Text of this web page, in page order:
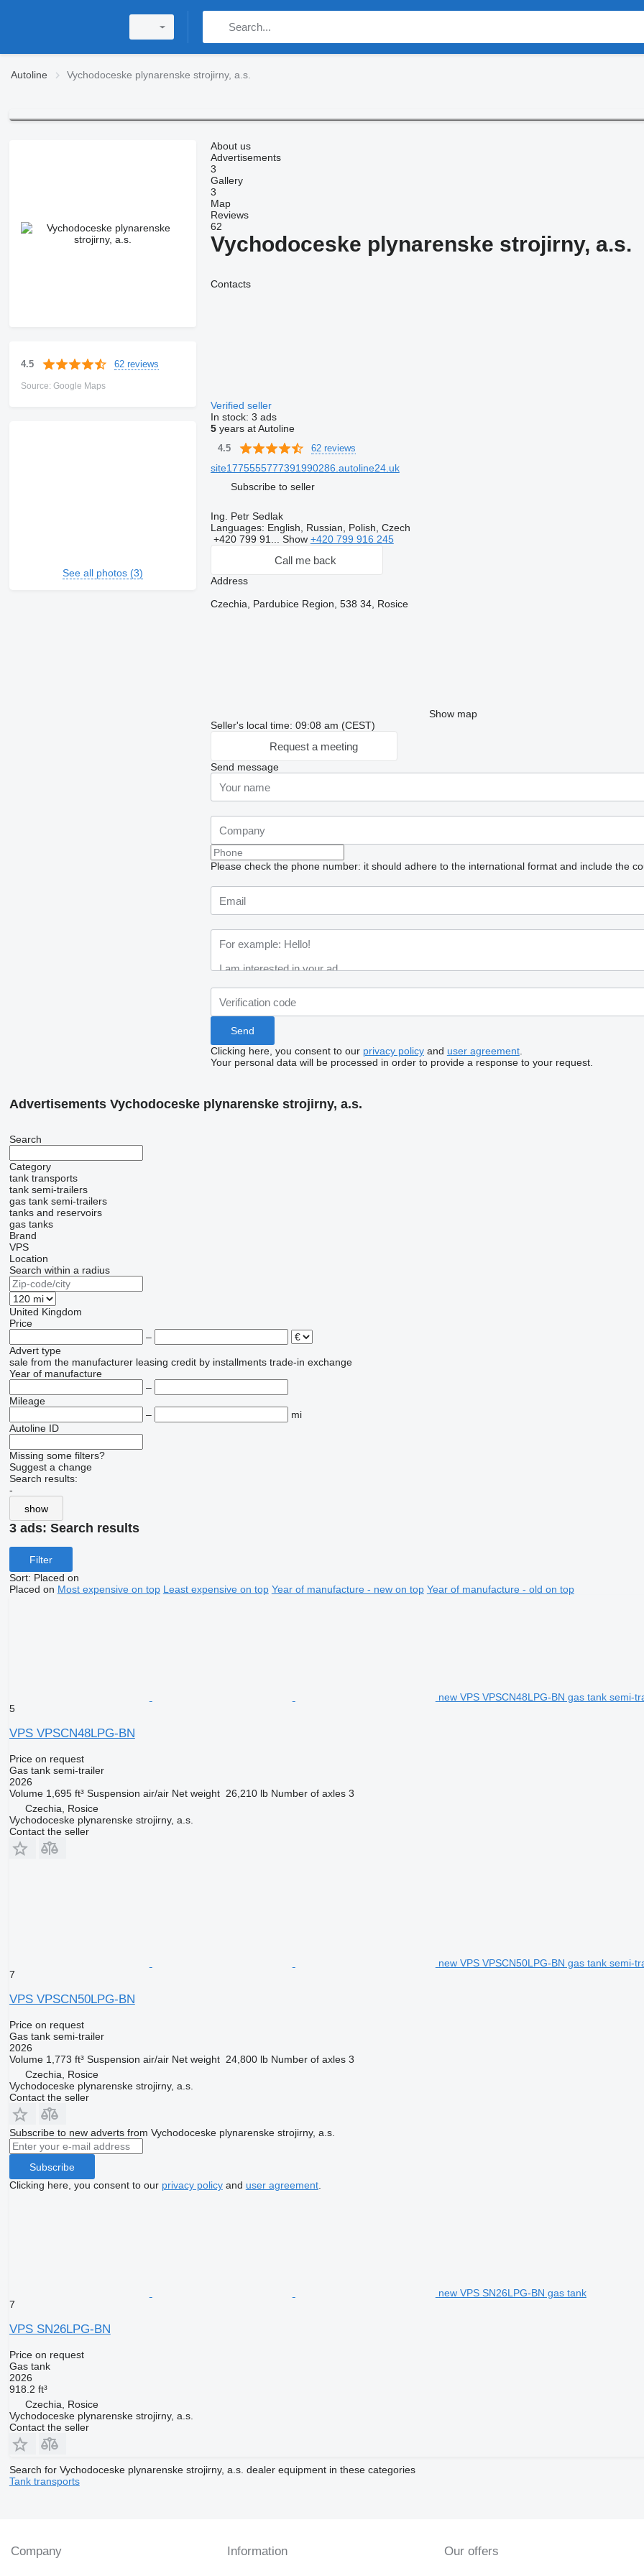
Autoline Vychodoceske plynarenske strojirny, a.s.
4.5 62 reviews
Source: Google Maps
See all photos (3)
About us
Advertisements
3
Gallery
3
Map
Reviews
62
Vychodoceske plynarenske strojirny, a.s.
Contacts
Verified seller
In stock: 3 ads
5years at Autoline
4.5 62 reviews
site1775555777391990286.autoline24.uk
Subscribe to seller
Ing. Petr Sedlak
Languages: English, Russian, Polish, Czech
+420 799 91... Show +420 799 916 245
Call me back
Address
Czechia, Pardubice Region, 538 34, Rosice
Show map
Seller's local time: 09:08 am (CEST)
Request a meeting
Send message
Please check the phone number: it should adhere to the international format and include the
Clicking here, you consent to our privacy policyand user agreement.
Your personal data will be processed in order to provide a response to your request.
Advertisements Vychodoceske plynarenske strojirny, a.s.
Search
Category
tank transports
tank semi-trailers
gas tank semi-trailers
tanks and reservoirs
gas tanks
Brand
VPS
Location
Search within a radius
United Kingdom
Price
–
Advert type
sale from the manufacturer leasing credit by installments trade-in exchange
Year of manufacture
–
Mileage
–
mi
Autoline ID
Missing some filters?
Suggest a change
Search results:
-
show
3 ads: Search results
Filter
Sort: Placed on
Placed on Most expensive on top Least expensive on top Year of manufacture - new on top Year of manufacture - old on top
new VPS VPSCN48LPG-BN gas tank semi-
5
VPS VPSCN48LPG-BN
Price on request
Gas tank semi-trailer
2026
Volume 1,695 ft³ Suspension air/air Net weight 26,210 lb Number of axles 3
Czechia, Rosice
Vychodoceske plynarenske strojirny, a.s.
Contact the seller
new VPS VPSCN50LPG-BN gas tank semi-
7
VPS VPSCN50LPG-BN
Price on request
Gas tank semi-trailer
2026
Volume 1,773 ft³ Suspension air/air Net weight 24,800 lb Number of axles 3
Czechia, Rosice
Vychodoceske plynarenske strojirny, a.s.
Contact the seller
Subscribe to new adverts from Vychodoceske plynarenske strojirny, a.s.
Subscribe
Clicking here, you consent to our privacy policyand user agreement.
new VPS SN26LPG-BN gas tank
7
VPS SN26LPG-BN
Price on request
Gas tank
2026
918.2 ft³
Czechia, Rosice
Vychodoceske plynarenske strojirny, a.s.
Contact the seller
Search for Vychodoceske plynarenske strojirny, a.s. dealer equipment in these categories
Tank transports
Company Information Our offers